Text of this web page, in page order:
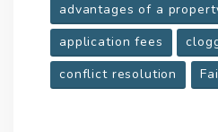
advantages of a
application fees
conflict resolution